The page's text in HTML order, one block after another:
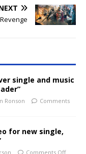
single and music
Ronson
Comments
for new single,
Comments Off